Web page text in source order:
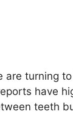
turning
have
teeth